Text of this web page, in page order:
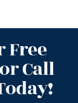
Free
Call